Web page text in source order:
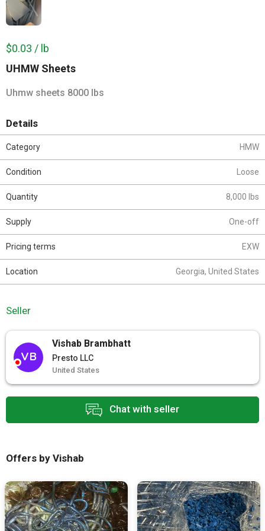
UHMW Sheets
Uhmw sheets 8000 lbs
$0.03 / lb
Chat with seller
Details
Category HMW
Condition Loose
Quantity 8,000 lbs
Supply One-off
Pricing terms EXW
Location Georgia, United States
Seller
VB
Vishab Brambhatt
Presto LLC
United States
Offers by Vishab